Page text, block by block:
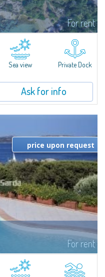
For rent
waterfront villa, nestled in a
along the crystalline shores of
away from the...
Sea view Private Dock
Ask for info
For rent
Rafael, stands Villa Hugo,
charming property characterized
price upon request